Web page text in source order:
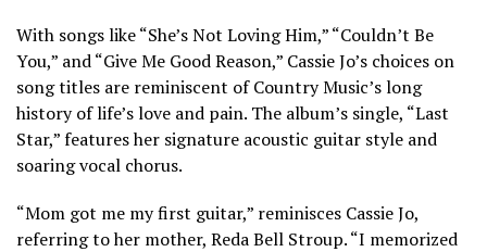
With songs like “She’s Not Loving Him,” “Couldn’t Be
You,” and “Give Me Good Reason,” Cassie Jo’s choices on
song titles are reminiscent of Country Music’s long
history of life’s love and pain. The album’s single, “Last
Star,” features her signature acoustic guitar style and
soaring vocal chorus.
“Mom got me my first guitar,” reminisces Cassie Jo,
referring to her mother, Reda Bell Stroup. “I memorized